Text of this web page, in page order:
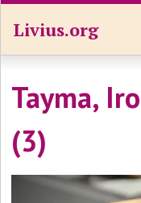
Livius.org
Tayma,
(3)